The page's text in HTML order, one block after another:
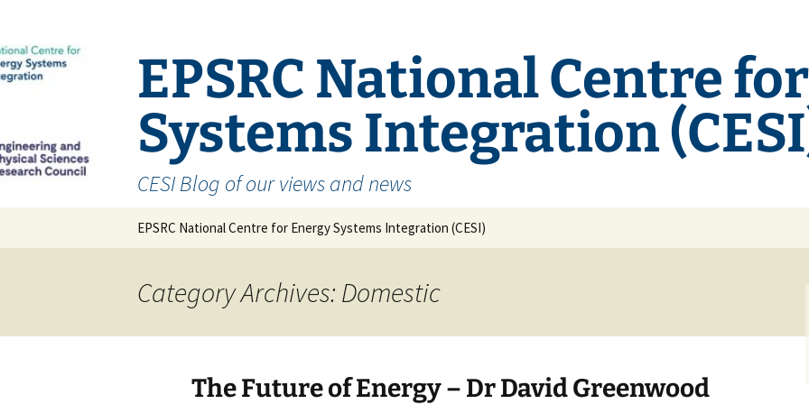
EPSRC National Centre
Systems Integration
CESI Blog of our views and news
EPSRC National Centre for Energy Systems Integration (CESI)
Category Archives: Domestic
The Future of Energy – Dr David Greenwood